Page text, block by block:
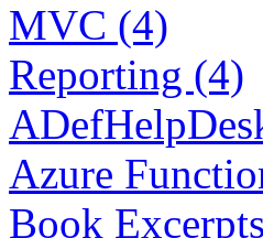
MVC (4)
Reporting (4)
Azure
Book